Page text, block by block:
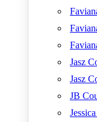
Jasz
Jasz
JB